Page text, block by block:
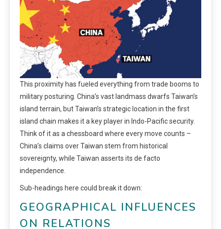
This proximity has fueled everything from trade booms to
military posturing. China’s vast landmass dwarfs Taiwan’s
island terrain, but Taiwan’s strategic location in the first
island chain makes it a key player in Indo-Pacific security.
Think of it as a chessboard where every move counts –
China’s claims over Taiwan stem from historical
sovereignty, while Taiwan asserts its de facto
independence.
Sub-headings here could break it down:
GEOGRAPHICAL INFLUENCES
ON RELATIONS